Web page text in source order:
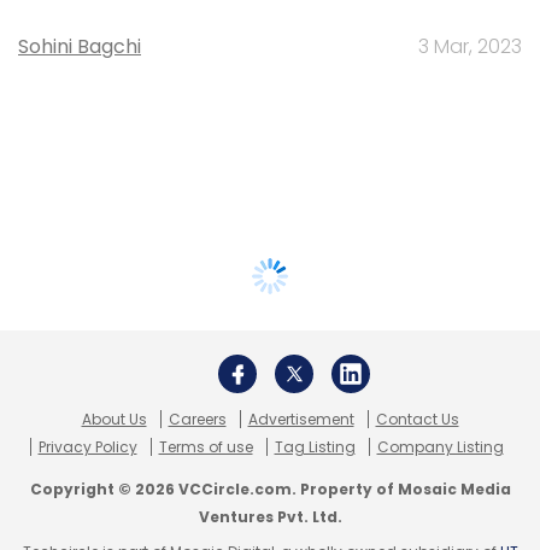
Sohini Bagchi 3 Mar, 2023
About Us Careers Advertisement
Contact Us
Privacy Policy
Terms of use Tag Listing Company Listing
Copyright © 2026 VCCircle.com. Property of Mosaic Media
Ventures Pvt. Ltd.